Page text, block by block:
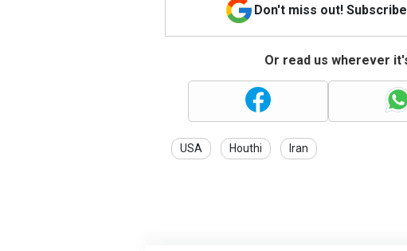
Don't miss out!
Or read us wherever
USA Houthi Iran